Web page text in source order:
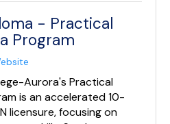
- Practical
Program
Aurora's Practical
is an accelerated 10-
licensure, focusing on